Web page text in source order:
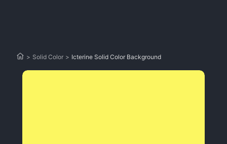
> Solid Color > Icterine Solid Color Background